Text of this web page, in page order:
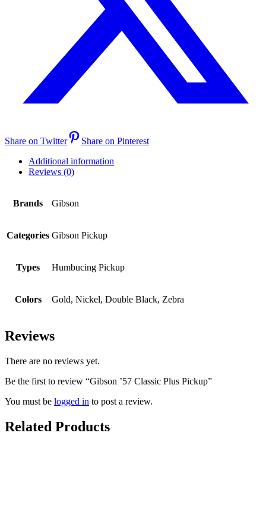
Share on Twitter
Share on Pinterest
Additional information
Reviews (0)
Brands Gibson
Categories Gibson Pickup
Types Humbucing Pickup
Colors Gold, Nickel, Double Black, Zebra
Reviews
There are no reviews yet.
Be the first to review “Gibson ’57 Classic Plus Pickup”
You must be logged in to post a review.
Related Products